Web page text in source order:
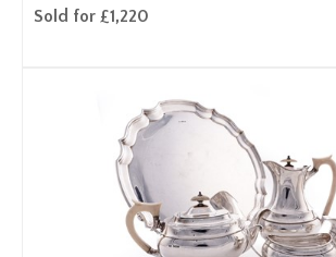
Sold for £1,220